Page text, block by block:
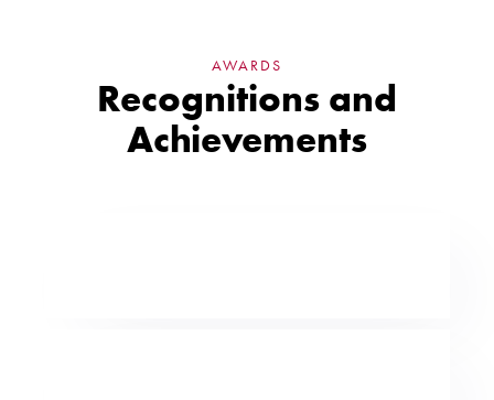
AWARDS
Recognitions and
Achievements